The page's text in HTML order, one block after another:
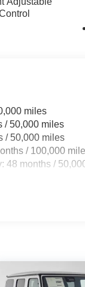
miles
/ 50,000 miles
/ 50,000 miles
/ 100,000
48 months /